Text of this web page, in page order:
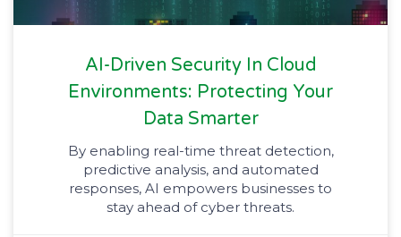
AI-Driven Security In Cloud
Environments: Protecting Your
Data Smarter
By enabling real-time threat detection,
predictive analysis, and automated
responses, AI empowers businesses to
stay ahead of cyber threats.